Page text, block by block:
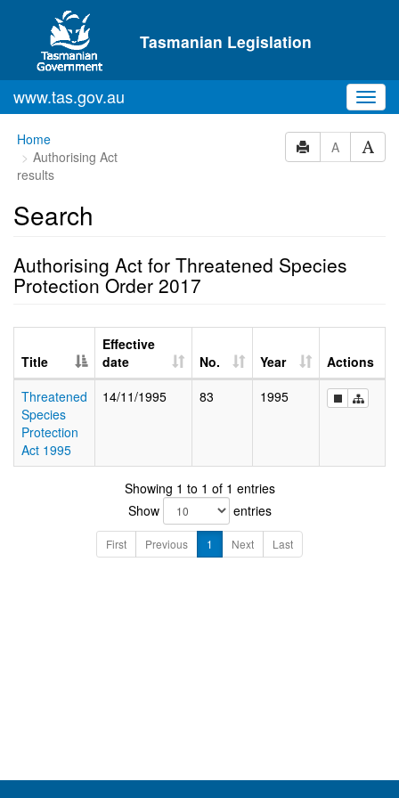
Skip to main content
Tasmanian Legislation
www.tas.gov.au
Home
Authorising Act
results
A
Search
Authorising Act for Threatened Species
Protection Order 2017
Title
Effective
date
No. Year
Actions
Threatened
Species
Protection
Act 1995
14/11/1995 83 1995
Showing 1 to 1 of 1 entries
Show
entries
First Previous 1 Next Last